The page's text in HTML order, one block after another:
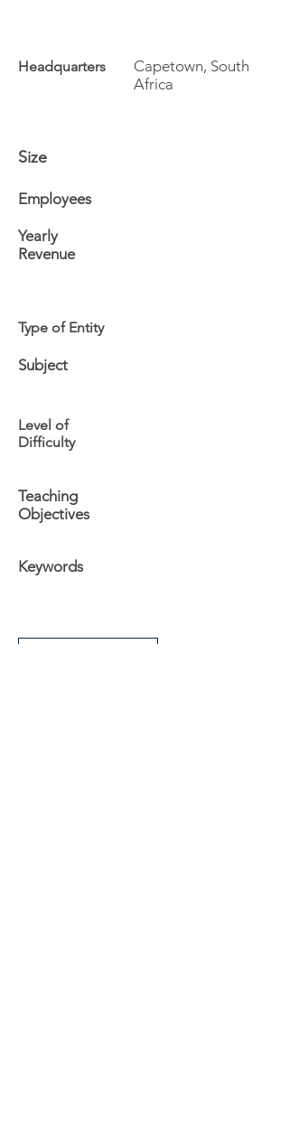
Headquarters
Capetown, South
Africa
Size
Employees
Yearly
Revenue
Type of Entity
Subject
Level of
Difficulty
Teaching
Objectives
Keywords